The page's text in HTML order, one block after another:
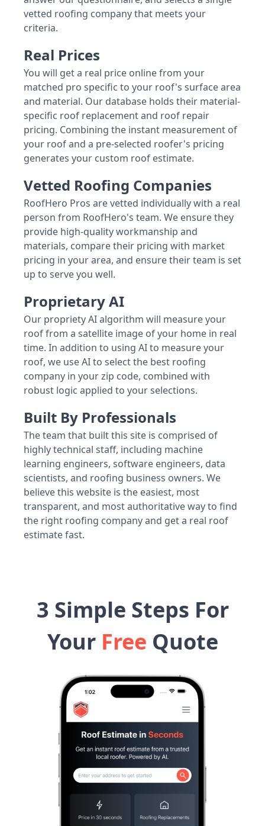
vetted roofing company that meets your
criteria.
Real Prices
You will get a real price online from your
matched pro specific to your roof's surface area
and material. Our database holds their material-
specific roof replacement and roof repair
pricing. Combining the instant measurement of
your roof and a pre-selected roofer's pricing
generates your custom roof estimate.
Vetted Roofing Companies
RoofHero Pros are vetted individually with a real
person from RoofHero's team. We ensure they
provide high-quality workmanship and
materials, compare their pricing with market
pricing in your area, and ensure their team is set
up to serve you well.
Proprietary AI
Our propriety AI algorithm will measure your
roof from a satellite image of your home in real
time. In addition to using AI to measure your
roof, we use AI to select the best roofing
company in your zip code, combined with
robust logic applied to your selections.
Built By Professionals
The team that built this site is comprised of
highly technical staff, including machine
learning engineers, software engineers, data
scientists, and roofing business owners. We
believe this website is the easiest, most
transparent, and most authoritative way to find
the right roofing company and get a real roof
estimate fast.
3 Simple Steps For
Your Free Quote